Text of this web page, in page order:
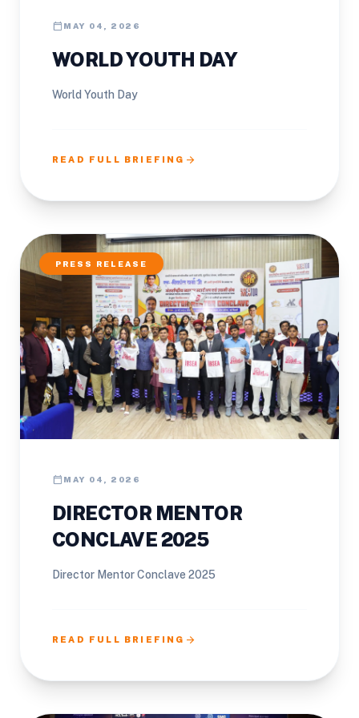
calendar_today MAY 04, 2026
WORLD YOUTH DAY
World Youth Day
READ FULL BRIEFING arrow_forward
PRESS RELEASE
calendar_today MAY 04, 2026
DIRECTOR MENTOR
CONCLAVE 2025
Director Mentor Conclave 2025
READ FULL BRIEFING arrow_forward